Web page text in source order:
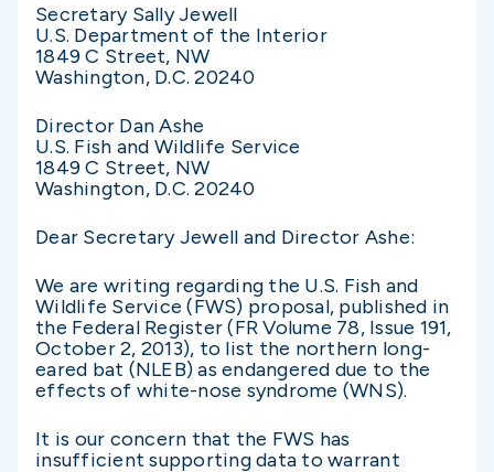
Secretary Sally Jewell
U.S. Department of the Interior
1849 C Street, NW
Washington, D.C. 20240
Director Dan Ashe
U.S. Fish and Wildlife Service
1849 C Street, NW
Washington, D.C. 20240
Dear Secretary Jewell and Director Ashe:
We are writing regarding the U.S. Fish and
Wildlife Service (FWS) proposal, published in
the Federal Register (FR Volume 78, Issue 191,
October 2, 2013), to list the northern long-
eared bat (NLEB) as endangered due to the
effects of white-nose syndrome (WNS).
It is our concern that the FWS has
insufficient supporting data to warrant